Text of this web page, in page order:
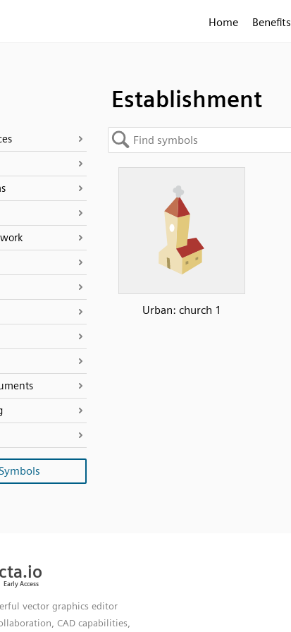
Home Benefits
Establishment
Urban: church 1
vector graphics editor
CAD capabilities,